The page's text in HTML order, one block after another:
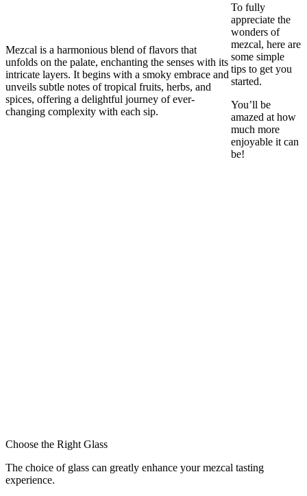
Mezcal is a harmonious blend of flavors that
unfolds on the palate, enchanting the senses with its
intricate layers. It begins with a smoky embrace and
unveils subtle notes of tropical fruits, herbs, and
spices, offering a delightful journey of ever-
changing complexity with each sip.
To fully
appreciate the
wonders of
mezcal, here are
some simple
tips to get you
started.
You’ll be
amazed at how
much more
enjoyable it can
be!
Choose the Right Glass
The choice of glass can greatly enhance your mezcal tasting
experience.